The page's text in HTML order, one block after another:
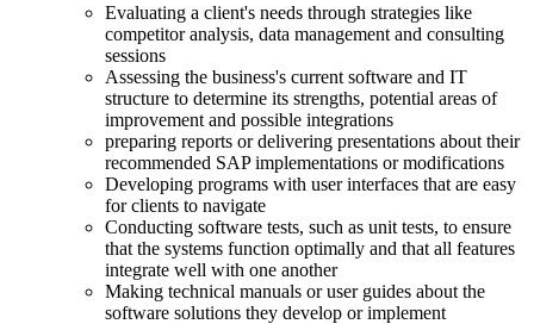
Evaluating a client's needs through strategies like
competitor analysis, data management and consulting
sessions
Assessing the business's current software and IT
structure to determine its strengths, potential areas of
improvement and possible integrations
preparing reports or delivering presentations about their
recommended SAP implementations or modifications
Developing programs with user interfaces that are easy
for clients to navigate
Conducting software tests, such as unit tests, to ensure
that the systems function optimally and that all features
integrate well with one another
Making technical manuals or user guides about the
software solutions they develop or implement